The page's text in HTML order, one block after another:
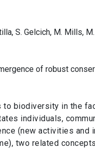
S. Gelcich, M. Mills,
of robust
biodiversity in the
individuals,
(new activities
two related